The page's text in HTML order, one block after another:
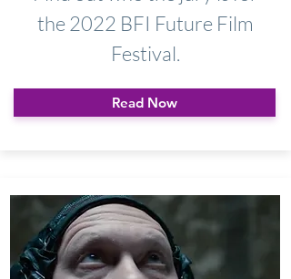
the 2022 BFI Future Film
Festival.
Read Now